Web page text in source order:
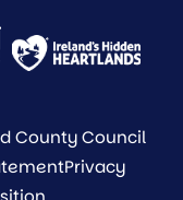
County Council
Privacy